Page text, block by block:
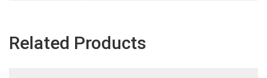
Related Products